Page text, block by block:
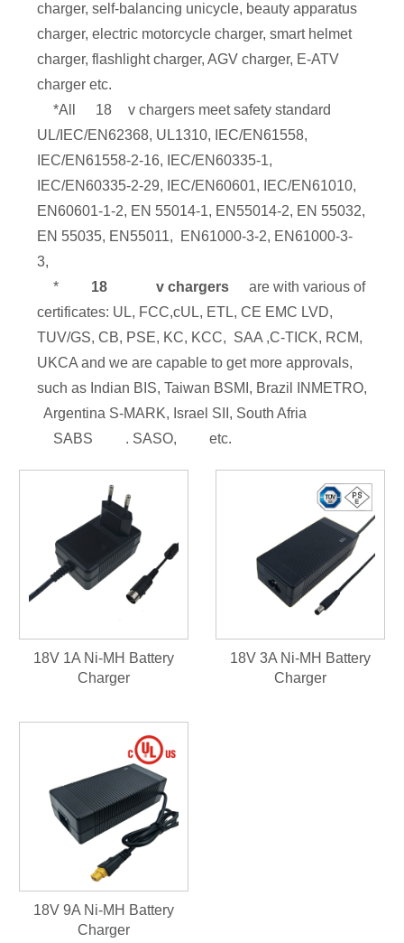
charger, self-balancing unicycle, beauty apparatus
charger, electric motorcycle charger, smart helmet
charger, flashlight charger, AGV charger, E-ATV
charger etc.
*All
18
v chargers meet safety standard
UL/IEC/EN62368, UL1310, IEC/EN61558,
IEC/EN61558-2-16, IEC/EN60335-1,
IEC/EN60335-2-29, IEC/EN60601, IEC/EN61010,
EN60601-1-2, EN 55014-1, EN55014-2, EN 55032,
EN 55035, EN55011, EN61000-3-2, EN61000-3-
3,
*
18 v chargers
are with various of
certificates: UL, FCC,cUL, ETL, CE EMC LVD,
TUV/GS, CB, PSE, KC, KCC, SAA ,C-TICK, RCM,
UKCA and we are capable to get more approvals,
such as Indian BIS, Taiwan BSMI, Brazil INMETRO,
Argentina S-MARK, Israel SII, South Afria
SABS
. SASO, etc.
18V 1A Ni-MH Battery
Charger
18V 3A Ni-MH Battery
Charger
18V 9A Ni-MH Battery
Charger